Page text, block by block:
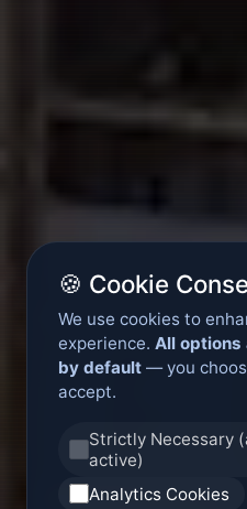
🍪 Cookie
We use cookies to
experience. All options
by default — you
accept.
Strictly Necessary
active)
Analytics Cookies